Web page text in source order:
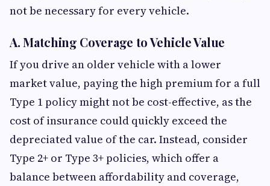
not be necessary for every vehicle.
A. Matching Coverage to Vehicle Value
If you drive an older vehicle with a lower
market value, paying the high premium for a full
Type 1 policy might not be cost-effective, as the
cost of insurance could quickly exceed the
depreciated value of the car. Instead, consider
Type 2+ or Type 3+ policies, which offer a
balance between affordability and coverage,